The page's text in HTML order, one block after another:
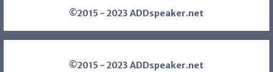
©2015 - 2023 ADDspeaker.net
©2015 - 2023 ADDspeaker.net